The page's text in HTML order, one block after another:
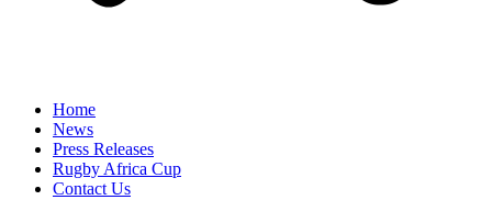
Home
News
Press Releases
Rugby Africa Cup
Contact Us